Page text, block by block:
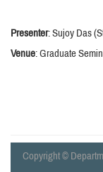
Presenter: Sujoy Das
Venue: Graduate
Copyright ©